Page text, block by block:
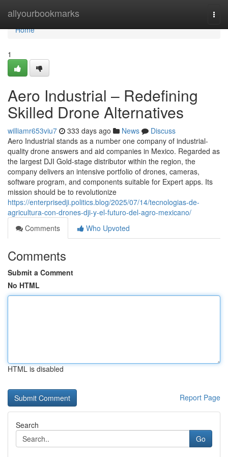
allyourbookmarks
Home
Home
1
Aero Industrial – Redefining
Skilled Drone Alternatives
williamr653viu7 333 days ago News
Discuss
Aero Industrial stands as a number one company of industrial-
quality drone answers and aid companies in Mexico. Regarded as
the largest DJI Gold-stage distributor within the region, the
company delivers an intensive portfolio of drones, cameras,
software program, and components suitable for Expert apps. Its
mission should be to revolutionize
https://enterprisedji.politics.blog/2025/07/14/tecnologias-de-
agricultura-con-drones-dji-y-el-futuro-del-agro-mexicano/
Comments
Who Upvoted
Comments
Submit a Comment
No HTML
HTML is disabled
Report Page
Search
Go